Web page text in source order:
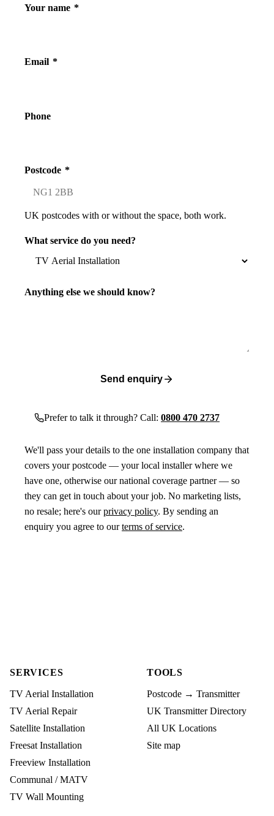
Your name *
Email *
Phone
Postcode *
UK postcodes with or without the space, both work.
What service do you need?
Anything else we should know?
Send enquiry
Prefer to talk it through? Call: 0800 470 2737
We'll pass your details to the one installation company that
covers your postcode — your local installer where we
have one, otherwise our national coverage partner — so
they can get in touch about your job. No marketing lists,
no resale; here's ourprivacy policy. By sending an
enquiry you agree to ourterms of service.
SERVICES
TV Aerial Installation
TV Aerial Repair
Satellite Installation
Freesat Installation
Freeview Installation
Communal / MATV
TV Wall Mounting
TOOLS
Postcode → Transmitter
UK Transmitter Directory
All UK Locations
Site map